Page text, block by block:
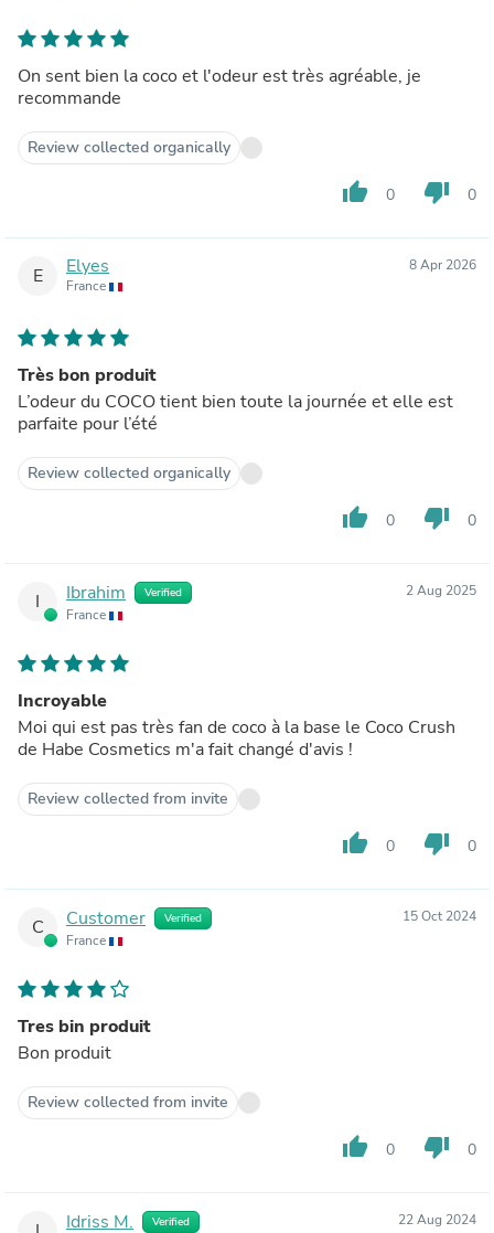
On sent bien la coco et l'odeur est très agréable, je
recommande
Review collected organically
thumb_up 0 thumb_down 0
E Elyes
France
8 Apr 2026
Très bon produit
L’odeur du COCO tient bien toute la journée et elle est
parfaite pour l’été
Review collected organically
thumb_up 0 thumb_down 0
I Ibrahim Verified
France
2 Aug 2025
Incroyable
Moi qui est pas très fan de coco à la base le Coco Crush
de Habe Cosmetics m'a fait changé d'avis !
Review collected from invite
thumb_up 0 thumb_down 0
C Customer Verified
France
15 Oct 2024
Tres bin produit
Bon produit
Review collected from invite
thumb_up 0 thumb_down 0
Idriss M. Verified 22 Aug 2024